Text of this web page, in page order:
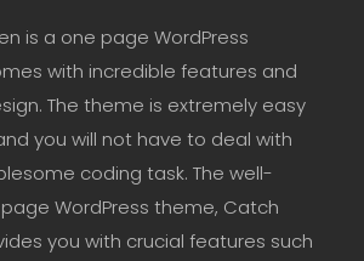
is a one page WordPress
with incredible features and
The theme is extremely easy
you will not have to deal with
coding task. The well-
WordPress theme, Catch
you with crucial features such